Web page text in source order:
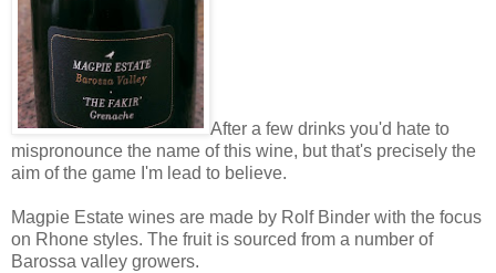
After a few drinks you'd hate to
mispronounce the name of this wine, but that's precisely the
aim of the game I'm lead to believe.
Magpie Estate wines are made by Rolf Binder with the focus
on Rhone styles. The fruit is sourced from a number of
Barossa valley growers.